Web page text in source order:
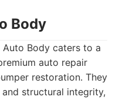
Body
Auto Body caters to a
auto repair
restoration. They
structural integrity,